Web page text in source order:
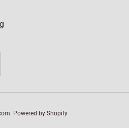
. Powered by Shopify